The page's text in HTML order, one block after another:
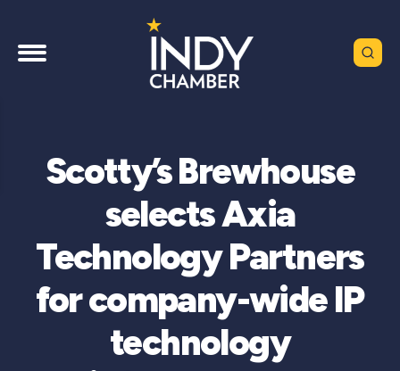
Scotty’s Brewhouse
selects Axia
Technology Partners
for company-wide IP
technology